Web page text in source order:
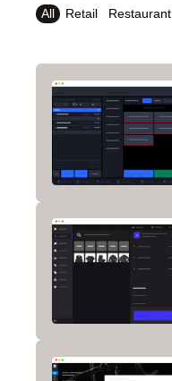
All Retail Restaurant